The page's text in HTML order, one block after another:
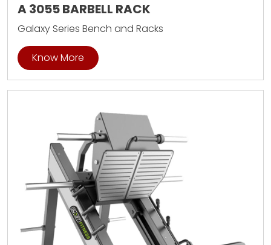
A 3055 BARBELL RACK
Galaxy Series Bench and Racks
Know More